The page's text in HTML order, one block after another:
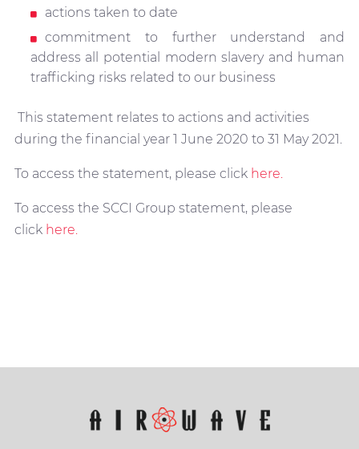
actions taken to date
commitment to further understand and
address all potential modern slavery and human
trafficking risks related to our business
This statement relates to actions and activities
during the financial year 1 June 2020 to 31 May 2021.
To access the statement, please click here.
To access the SCCI Group statement, please
click here.